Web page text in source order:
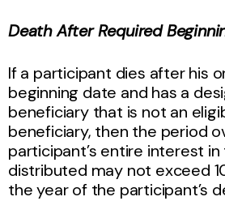
Death After Required
If a participant dies after his
beginning date and has a
beneficiary that is not an
beneficiary, then the period
participant’s entire interest
distributed may not exceed
the year of the participant’s